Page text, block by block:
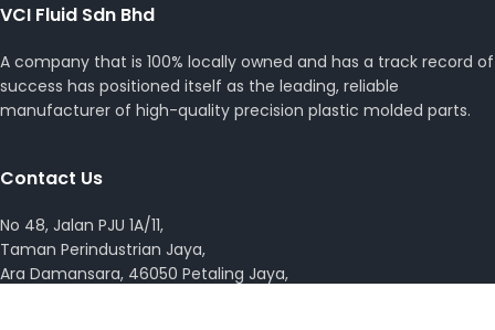
VCI Fluid Sdn Bhd
A company that is 100% locally owned and has a track record of
success has positioned itself as the leading, reliable
manufacturer of high-quality precision plastic molded parts.
Contact Us
No 48, Jalan PJU 1A/11,
Taman Perindustrian Jaya,
Ara Damansara, 46050 Petaling Jaya,